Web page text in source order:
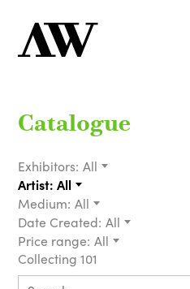
Catalogue
Exhibitors: All
Artist: All
Medium: All
Date Created: All
Price range: All
Collecting 101